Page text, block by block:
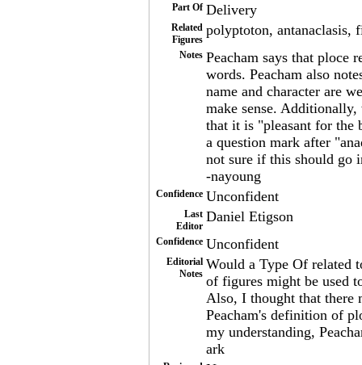
Part Of Delivery
Related
Figures
polyptoton, antanaclasis,
Notes Peacham says that ploce
words. Peacham also
name and character are
make sense.
that it is "pleasant for the
a question mark after
not sure if this should go
-nayoung
Confidence Unconfident
Last
Editor
Daniel Etigson
Confidence Unconfident
Editorial
Notes
Would a Type Of related
of figures might be used
Also, I thought that there
Peacham's definition of
my understanding,
ark